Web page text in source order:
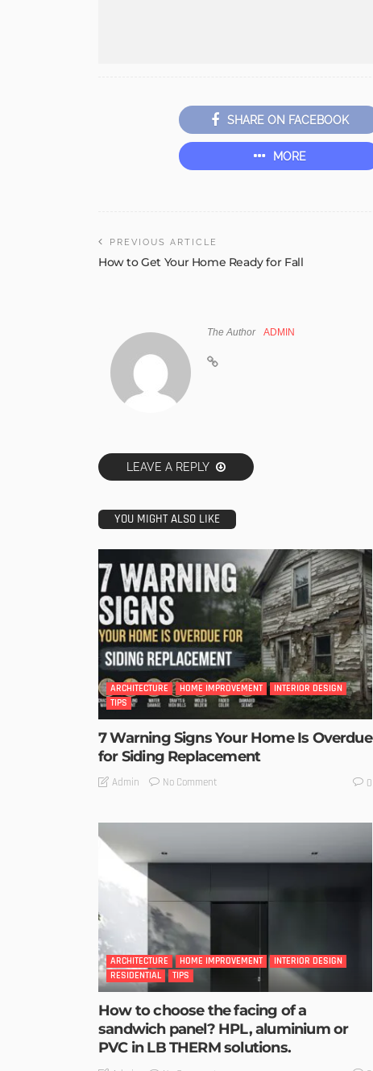
SHARE ON FACEBOOK
MORE
PREVIOUS ARTICLE
How to Get Your Home Ready for Fall
The Author ADMIN
LEAVE A REPLY
YOU MIGHT ALSO LIKE
ARCHITECTURE HOME IMPROVEMENT
INTERIOR DESIGN
TIPS
7 Warning Signs Your Home Is Overdue
for Siding Replacement
Admin No Comment 0
ARCHITECTURE HOME IMPROVEMENT
INTERIOR DESIGN
RESIDENTIAL
TIPS
How to choose the facing of a
sandwich panel? HPL, aluminium or
PVC in LB THERM solutions.